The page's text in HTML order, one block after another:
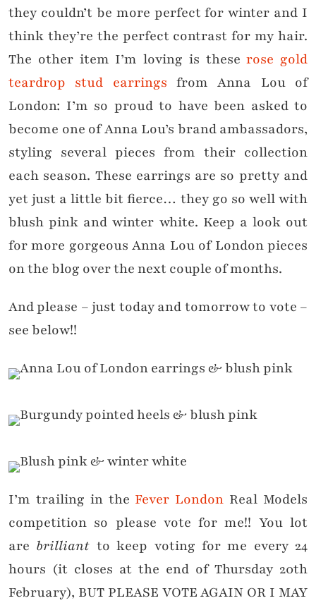
they couldn’t be more perfect for winter and I
think they’re the perfect contrast for my hair.
The other item I’m loving is theserose gold
teardrop stud earrings from Anna Lou of
London: I’m so proud to have been asked to
become one of Anna Lou’s brand ambassadors,
styling several pieces from their collection
each season. These earrings are so pretty and
yet just a little bit fierce… they go so well with
blush pink and winter white. Keep a look out
for more gorgeous Anna Lou of London pieces
on the blog over the next couple of months.
And please – just today and tomorrow to vote –
see below!!
I’m trailing in the Fever London Real Models
competition so please vote for me!! You lot
are brilliant to keep voting for me every 24
hours (it closes at the end of Thursday 20th
February), BUT PLEASE VOTE AGAIN OR I MAY